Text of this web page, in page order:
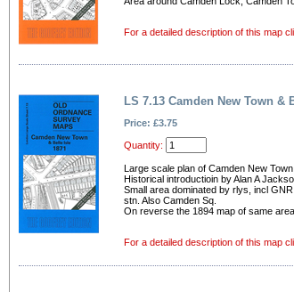
For a detailed description of this map
LS 7.13 Camden New Town &
Price: £3.75
Quantity:
Large scale plan of Camden New
Historical introductioin by Alan A
Small area dominated by rlys, incl
stn. Also Camden Sq.
On reverse the 1894 map of same area.
For a detailed description of this map